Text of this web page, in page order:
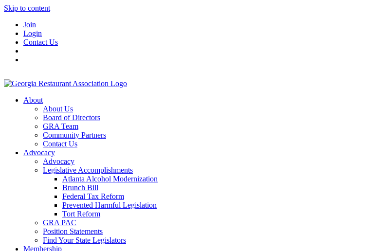
Skip to content
Join
Login
Contact Us
About
About Us
Board of Directors
GRA Team
Community Partners
Contact Us
Advocacy
Advocacy
Legislative Accomplishments
Atlanta Alcohol Modernization
Brunch Bill
Federal Tax Reform
Prevented Harmful Legislation
Tort Reform
GRA PAC
Position Statements
Find Your State Legislators
Membership